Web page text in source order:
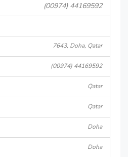
(00974) 44169592
7643, Doha, Qatar
(00974) 44169592
Qatar
Qatar
Doha
Doha